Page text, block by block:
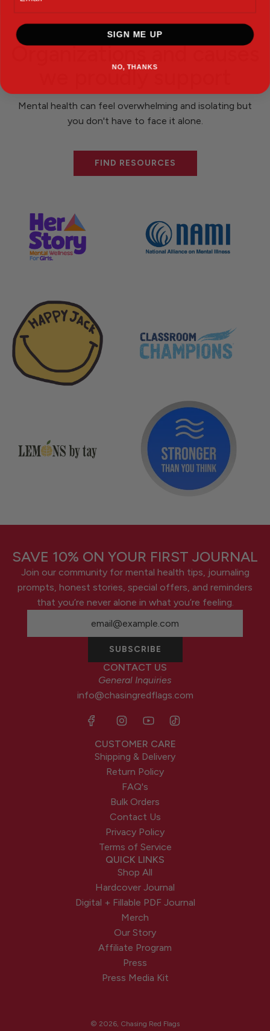
Organizations and causes
we proudly support
Mental health can feel overwhelming and isolating but
you don't have to face it alone.
FIND RESOURCES
SAVE 10% ON YOUR FIRST JOURNAL
Join our community for mental health tips, journaling
prompts, honest stories, special offers, and reminders
that you’re never alone in what you’re feeling.
SUBSCRIBE
CONTACT US
General Inquiries
info@chasingredflags.com
CUSTOMER CARE
Shipping & Delivery
Return Policy
FAQ's
Bulk Orders
Contact Us
Privacy Policy
Terms of Service
QUICK LINKS
Shop All
Hardcover Journal
Digital + Fillable PDF Journal
Merch
Our Story
Affiliate Program
Press
Press Media Kit
© 2026, Chasing Red Flags
SIGN ME UP
NO, THANKS